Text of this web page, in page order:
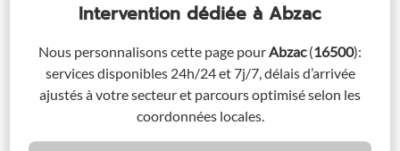
Intervention dédiée à Abzac
Nous personnalisons cette page pourAbzac (16500):
services disponibles 24h/24 et 7j/7, délais d’arrivée
ajustés à votre secteur et parcours optimisé selon les
coordonnées locales.